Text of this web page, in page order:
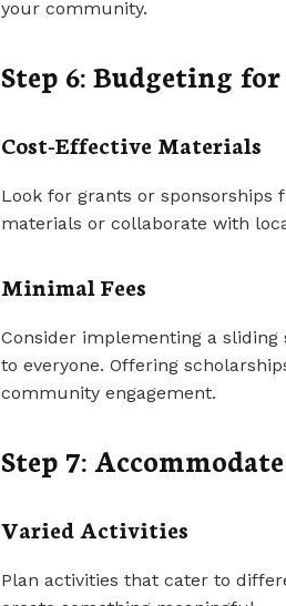
your community.
Step 6: Budgeting
Cost-Effective Materials
Look for grants or sponsorships
materials or collaborate with
Minimal Fees
Consider implementing a
to everyone. Offering
community engagement.
Step 7:
Varied Activities
Plan activities that cater to